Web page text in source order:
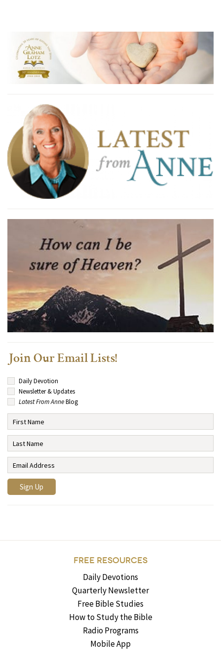
Join Our Email Lists!
Daily Devotion
Newsletter & Updates
Latest From AnneBlog
FREE RESOURCES
Daily Devotions
Quarterly Newsletter
Free Bible Studies
How to Study the Bible
Radio Programs
Mobile App